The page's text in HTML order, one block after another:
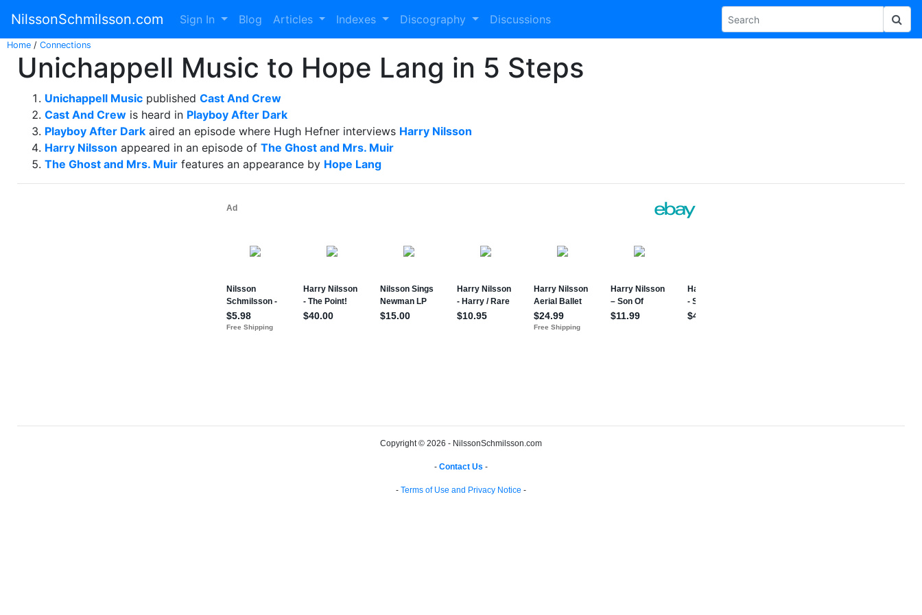
NilssonSchmilsson.com Sign In Blog Articles Indexes Discography Discussions
Home / Connections
Unichappell Music to Hope Lang in 5 Steps
Unichappell Music published Cast And Crew
Cast And Crew is heard in Playboy After Dark
Playboy After Dark aired an episode where Hugh Hefner interviews Harry Nilsson
Harry Nilsson appeared in an episode of The Ghost and Mrs. Muir
The Ghost and Mrs. Muir features an appearance by Hope Lang
Copyright © 2026 - NilssonSchmilsson.com
- Contact Us -
- Terms of Use and Privacy Notice -